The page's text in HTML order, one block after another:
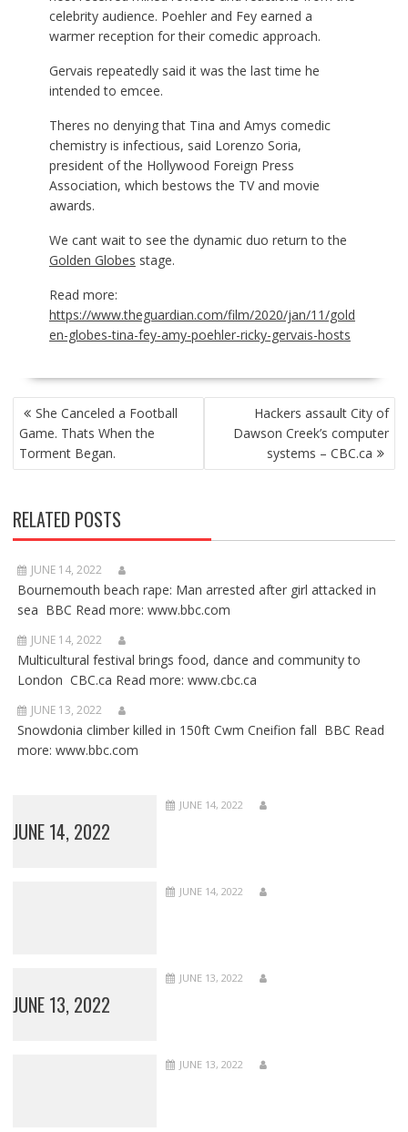
celebrity audience. Poehler and Fey earned a
warmer reception for their comedic approach.
Gervais repeatedly said it was the last time he
intended to emcee.
Theres no denying that Tina and Amys comedic
chemistry is infectious, said Lorenzo Soria,
president of the Hollywood Foreign Press
Association, which bestows the TV and movie
awards.
We cant wait to see the dynamic duo return to the
Golden Globes stage.
Read more:
https://www.theguardian.com/film/2020/jan/11/gold
en-globes-tina-fey-amy-poehler-ricky-gervais-hosts
POST
NAVIGATION
She Canceled a Football
Game. Thats When the
Torment Began.
Hackers assault City of
Dawson Creek’s computer
systems – CBC.ca
RELATED POSTS
JUNE 14, 2022
Bournemouth beach rape: Man arrested after girl attacked in
sea BBC Read more: www.bbc.com
JUNE 14, 2022
Multicultural festival brings food, dance and community to
London CBC.ca Read more: www.cbc.ca
JUNE 13, 2022
Snowdonia climber killed in 150ft Cwm Cneifion fall BBC Read
more: www.bbc.com
JUNE 14, 2022
JUNE 14, 2022
JUNE 14, 2022
JUNE 13, 2022
JUNE 13, 2022
JUNE 13, 2022